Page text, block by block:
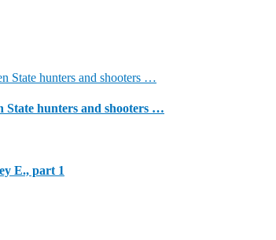
State hunters and shooters …
E., part 1